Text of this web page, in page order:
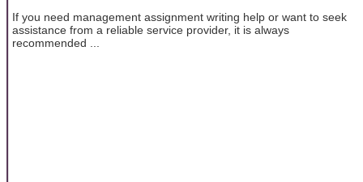
If you need management assignment writing help or want to seek
assistance from a reliable service provider, it is always
recommended ...